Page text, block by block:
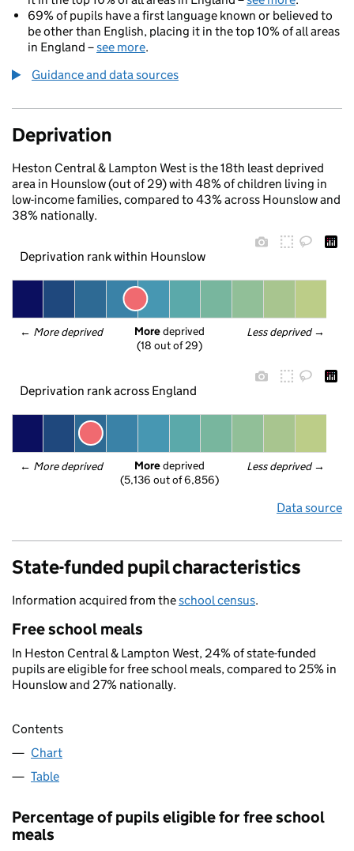
69% of pupils have a first language known or believed to
be other than English, placing it in the top 10% of all areas
in England –see more.
Guidance and data sources
Deprivation
Heston Central & Lampton West is the 18th least deprived
area in Hounslow (out of 29) with 48% of children living in
low-income families, compared to 43% across Hounslow and
38% nationally.
Deprivation rank within Hounslow
← More deprived Less deprived →
More deprived
(18 out of 29)
Deprivation rank across England
← More deprived Less deprived →
More deprived
(5,136 out of 6,856)
Data source
State-funded pupil characteristics
Information acquired from theschool census.
Free school meals
In Heston Central & Lampton West, 24% of state-funded
pupils are eligible for free school meals, compared to 25% in
Hounslow and 27% nationally.
Contents
Chart
Table
Percentage of pupils eligible for free school
meals